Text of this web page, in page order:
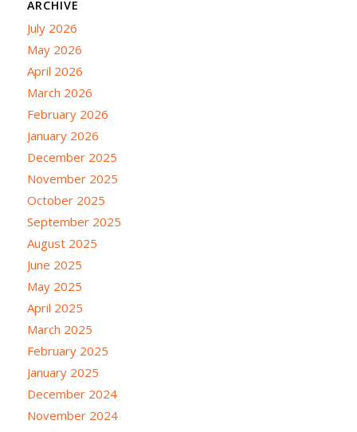
ARCHIVE
July 2026
May 2026
April 2026
March 2026
February 2026
January 2026
December 2025
November 2025
October 2025
September 2025
August 2025
June 2025
May 2025
April 2025
March 2025
February 2025
January 2025
December 2024
November 2024